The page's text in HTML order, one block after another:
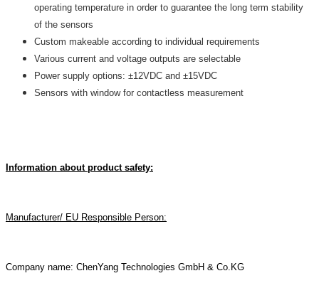
operating temperature in order to guarantee the long term stability
of the sensors
Custom makeable according to individual requirements
Various current and voltage outputs are selectable
Power supply options: ±12VDC and ±15VDC
Sensors with window for contactless measurement
Information about product safety:
Manufacturer/ EU Responsible Person:
Company name: ChenYang Technologies GmbH & Co.KG